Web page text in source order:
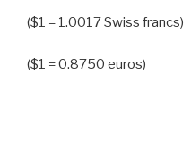
($1 = 1.0017 Swiss francs)
($1 = 0.8750 euros)